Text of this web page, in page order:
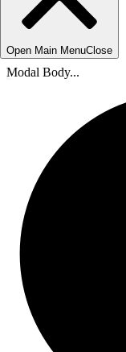
Open Main MenuClose
Modal Body...